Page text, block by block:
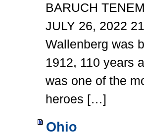
BARUCH
JULY 26, 2022
Wallenberg was
1912, 110 years
was one of the
heroes […]
Ohio